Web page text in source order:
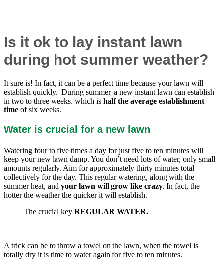
Is it ok to lay instant lawn
during hot summer weather?
It sure is! In fact, it can be a perfect time because your lawn will
establish quickly. During summer, a new instant lawn can establish
in two to three weeks, which is half the average establishment
time of six weeks.
Water is crucial for a new lawn
Watering four to five times a day for just five to ten minutes will
keep your new lawn damp. You don’t need lots of water, only small
amounts regularly. Aim for approximately thirty minutes total
collectively for the day. This regular watering, along with the
summer heat, and your lawn will grow like crazy. In fact, the
hotter the weather the quicker it will establish.
The crucial key REGULAR WATER.
A trick can be to throw a towel on the lawn, when the towel is
totally dry it is time to water again for five to ten minutes.